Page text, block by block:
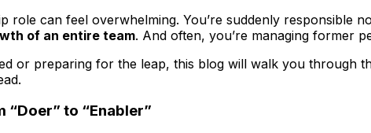
role can feel overwhelming. You’re suddenly responsible
of an entire team. And often, you’re managing former
or preparing for the leap, this blog will walk you through
“Doer” to “Enabler”